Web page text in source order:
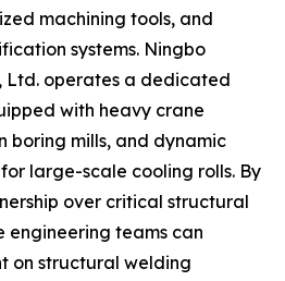
machining tools, and
systems. Ningbo
Ltd. operates a dedicated
with heavy crane
boring mills, and dynamic
large-scale cooling rolls. By
over critical structural
engineering teams can
on structural welding